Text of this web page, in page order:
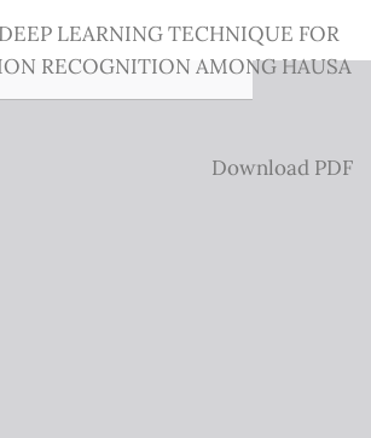
LEARNING TECHNIQUE FOR
RECOGNITION AMONG HAUSA
Download
Download PDF